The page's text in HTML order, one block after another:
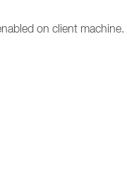
on client machine.